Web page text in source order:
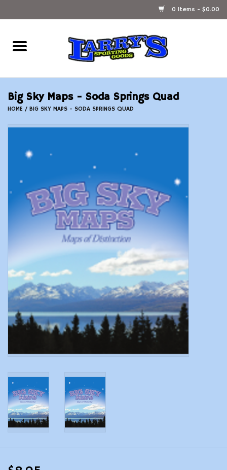
0 Items - $0.00
Home
Ammunition Reloading
Accessories
Ammunition
Black Powder
Modern Sporting & Tactical
Firearms
Big Sky Maps - Soda Springs Quad
HOME / BIG SKY MAPS - SODA SPRINGS QUAD